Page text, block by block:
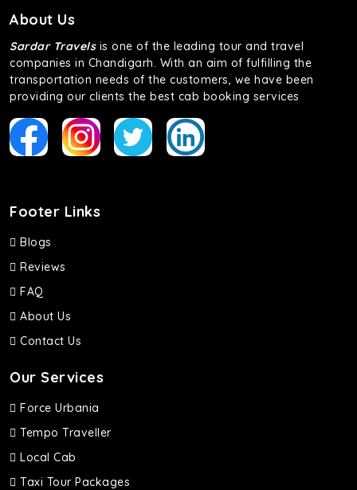
About Us
Sardar Travelsis one of the leading tour and travel
companies in Chandigarh. With an aim of fulfilling the
transportation needs of the customers, we have been
providing our clients the best cab booking services
Footer Links
Blogs
Reviews
FAQ
About Us
Contact Us
Our Services
Force Urbania
Tempo Traveller
Local Cab
Taxi Tour Packages